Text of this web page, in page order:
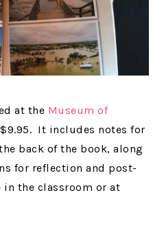
at the Museum of
It includes notes for
back of the book, along
for reflection and post-
the classroom or at